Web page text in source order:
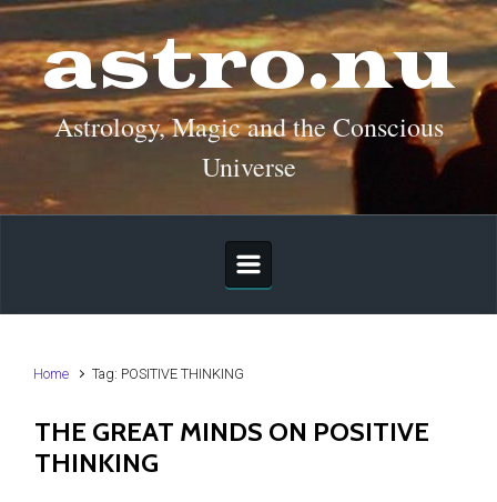
Skip to main content
astro.nu
Astrology, Magic and the Conscious
Universe
Home Tag: POSITIVE THINKING
THE GREAT MINDS ON POSITIVE
THINKING